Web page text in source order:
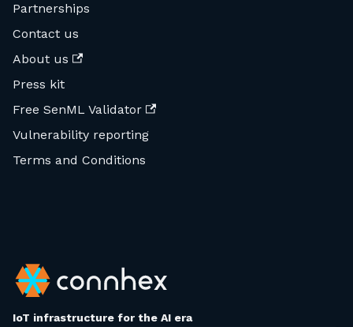
Partnerships
Contact us
About us
Press kit
Free SenML Validator
Vulnerability reporting
Terms and Conditions
IoT infrastructure for the AI era